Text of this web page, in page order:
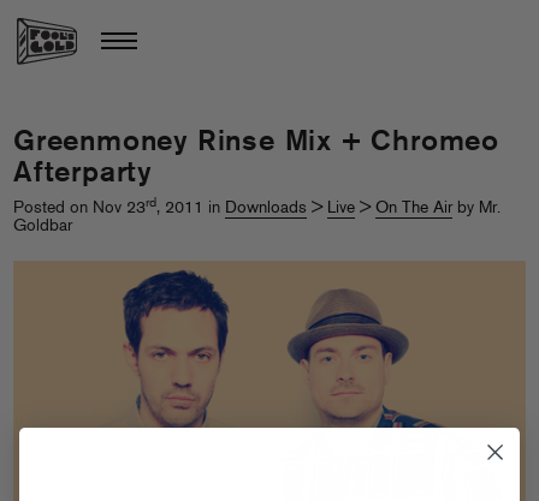
Greenmoney Rinse Mix + Chromeo
Afterparty
Posted on Nov 23rd, 2011 in Downloads > Live > On The Airby Mr.
Goldbar